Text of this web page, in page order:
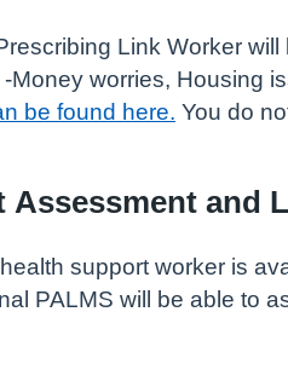
Link Worker
Money worries, Housing
be found here. You do
Assessment and
support worker is
PALMS will be able to